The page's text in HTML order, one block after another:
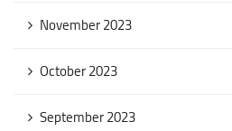
November 2023
October 2023
September 2023